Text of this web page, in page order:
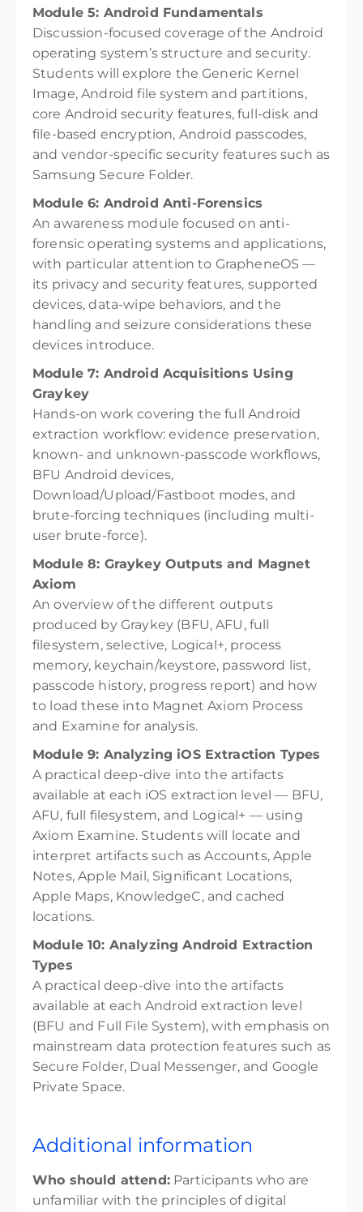
Module 5: Android Fundamentals
Discussion-focused coverage of the Android
operating system’s structure and security.
Students will explore the Generic Kernel
Image, Android file system and partitions,
core Android security features, full-disk and
file-based encryption, Android passcodes,
and vendor-specific security features such as
Samsung Secure Folder.
Module 6: Android Anti-Forensics
An awareness module focused on anti-
forensic operating systems and applications,
with particular attention to GrapheneOS —
its privacy and security features, supported
devices, data-wipe behaviors, and the
handling and seizure considerations these
devices introduce.
Module 7: Android Acquisitions Using
Graykey
Hands-on work covering the full Android
extraction workflow: evidence preservation,
known- and unknown-passcode workflows,
BFU Android devices,
Download/Upload/Fastboot modes, and
brute-forcing techniques (including multi-
user brute-force).
Module 8: Graykey Outputs and Magnet
Axiom
An overview of the different outputs
produced by Graykey (BFU, AFU, full
filesystem, selective, Logical+, process
memory, keychain/keystore, password list,
passcode history, progress report) and how
to load these into Magnet Axiom Process
and Examine for analysis.
Module 9: Analyzing iOS Extraction Types
A practical deep-dive into the artifacts
available at each iOS extraction level — BFU,
AFU, full filesystem, and Logical+ — using
Axiom Examine. Students will locate and
interpret artifacts such as Accounts, Apple
Notes, Apple Mail, Significant Locations,
Apple Maps, KnowledgeC, and cached
locations.
Module 10: Analyzing Android Extraction
Types
A practical deep-dive into the artifacts
available at each Android extraction level
(BFU and Full File System), with emphasis on
mainstream data protection features such as
Secure Folder, Dual Messenger, and Google
Private Space.
Additional information
Who should attend:Participants who are
unfamiliar with the principles of digital